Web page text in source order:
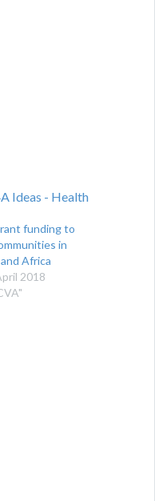
funding to
in
Africa
2018